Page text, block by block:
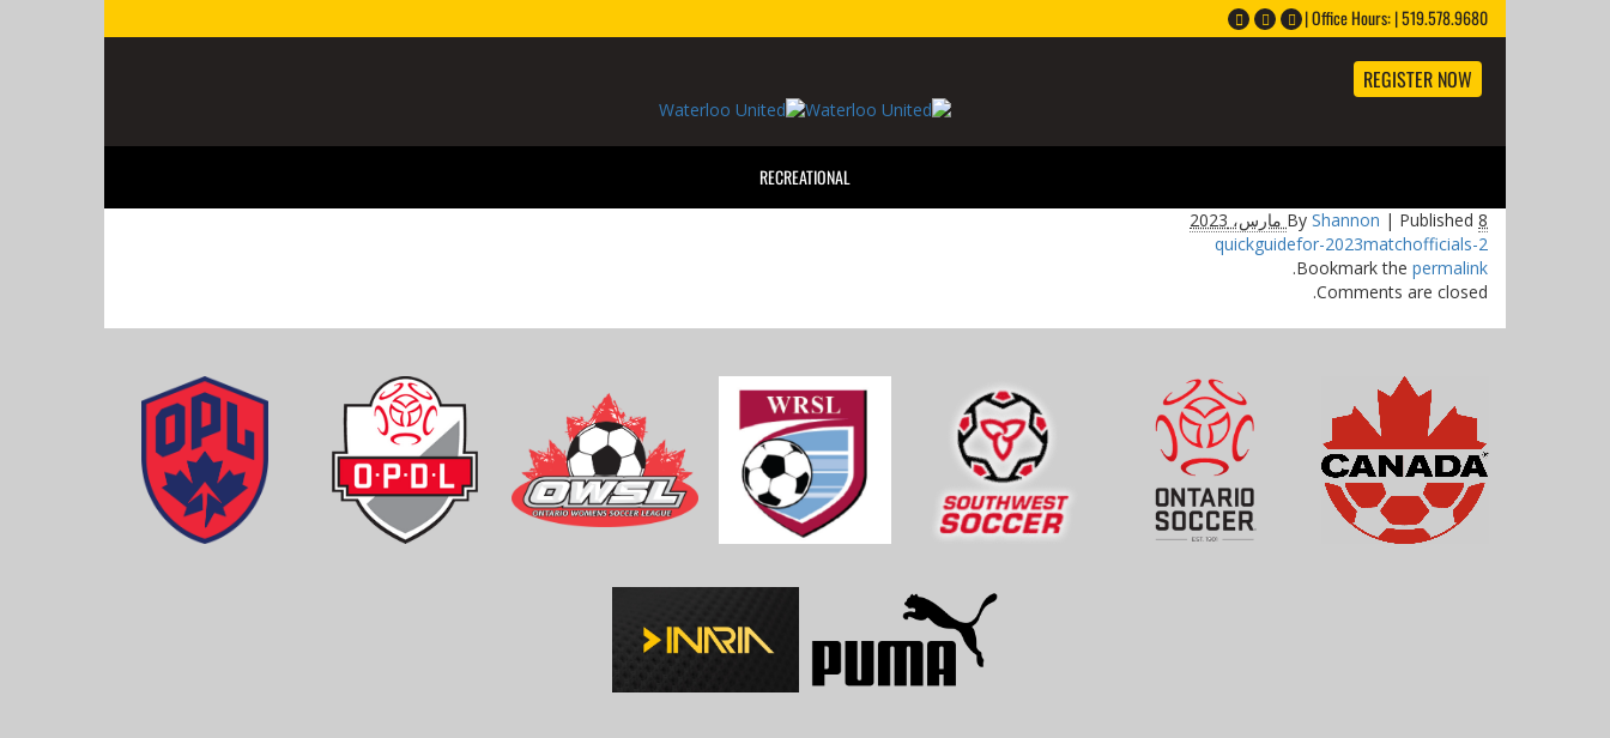
Office Hours: | 519.578.9680 |
REGISTER NOW
RECREATIONAL
By Shannon | Published 8 مارس، 2023
quickguidefor-2023matchofficials-2
Bookmark the permalink
.
Comments are closed.